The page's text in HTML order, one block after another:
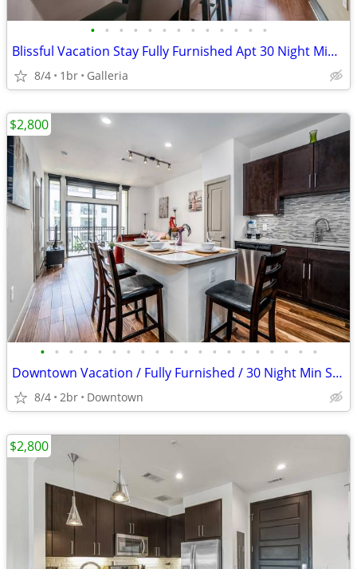
• • • • • • • • • • • • •
Blissful Vacation Stay Fully Furnished Apt 30 Night Min Stay
8/4 1br Galleria
• • • • • • • • • • • • • • • • • • • •
Downtown Vacation / Fully Furnished / 30 Night Min Stay
8/4 2br Downtown
$2,800
$2,800